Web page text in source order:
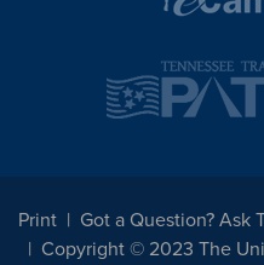
Print
Got a Question? Ask
Copyright © 2023 The